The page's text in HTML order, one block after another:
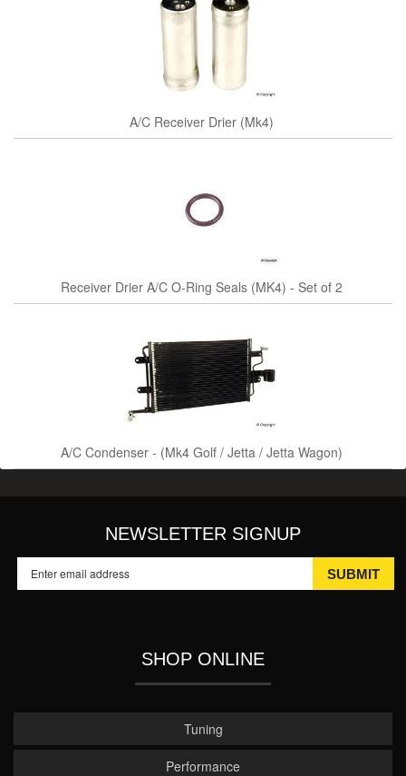
A/C Receiver Drier (Mk4)
Receiver Drier A/C O-Ring Seals (MK4) - Set of 2
A/C Condenser - (Mk4 Golf / Jetta / Jetta Wagon)
NEWSLETTER SIGNUP
SHOP ONLINE
Tuning
Performance